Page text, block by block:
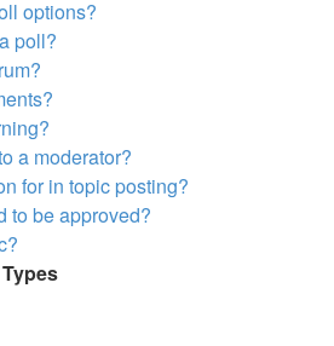
options?
poll?
a moderator?
for in topic posting?
to be approved?